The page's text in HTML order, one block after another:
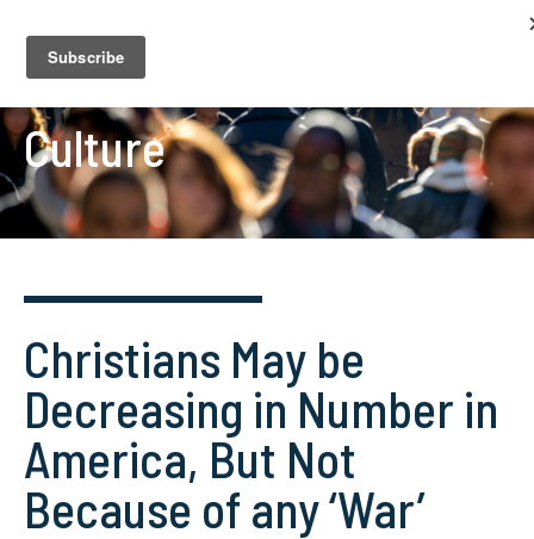
Culture
Christians May be
Decreasing in Number in
America, But Not
Because of any ‘War’